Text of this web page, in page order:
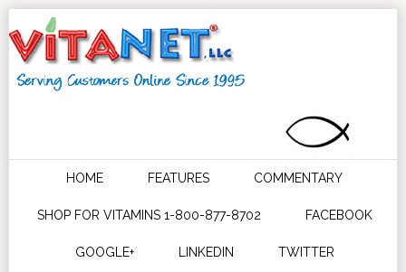
HOME FEATURES COMMENTARY
SHOP FOR VITAMINS 1-800-877-8702 FACEBOOK
GOOGLE+ LINKEDIN TWITTER